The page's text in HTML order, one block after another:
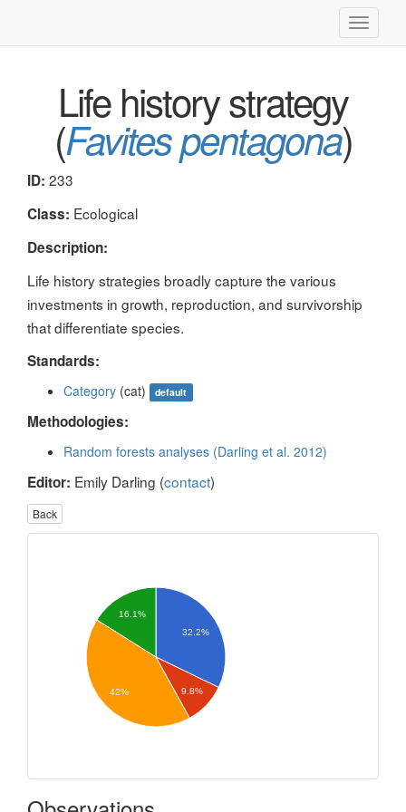
Toggle
Life history strategy
(Favites pentagona)
ID: 233
Class: Ecological
Description:
Life history strategies broadly capture the various
investments in growth, reproduction, and survivorship
that differentiate species.
Standards:
Category (cat) default
Methodologies:
Random forests analyses (Darling et al. 2012)
Editor: Emily Darling (contact)
Back
32.2%
9.8%
16.1%
42%